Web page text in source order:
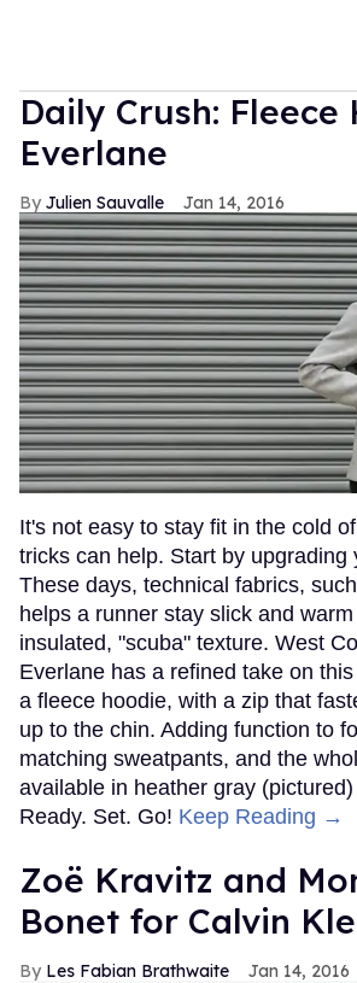
Daily Crush: Fleece
Everlane
Julien Sauvalle Jan 14, 2016
It's not easy to stay fit in the cold
tricks can help. Start by upgrading
These days, technical fabrics,
helps a runner stay slick and
insulated, "scuba" texture. West
Everlane has a refined take on
a fleece hoodie, with a zip that
up to the chin. Adding function to
matching sweatpants, and the
available in heather gray
Ready. Set. Go! Keep Reading →
Zoë Kravitz and
Bonet for Calvin
Les Fabian Brathwaite Jan 14, 2016